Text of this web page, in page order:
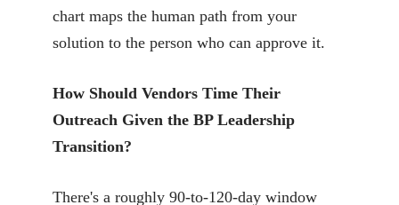
chart maps the human path from your
solution to the person who can approve it.
How Should Vendors Time Their
Outreach Given the BP Leadership
Transition?
There's a roughly 90-to-120-day window